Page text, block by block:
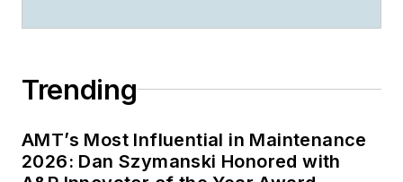
Trending
AMT’s Most Influential in Maintenance
2026: Dan Szymanski Honored with